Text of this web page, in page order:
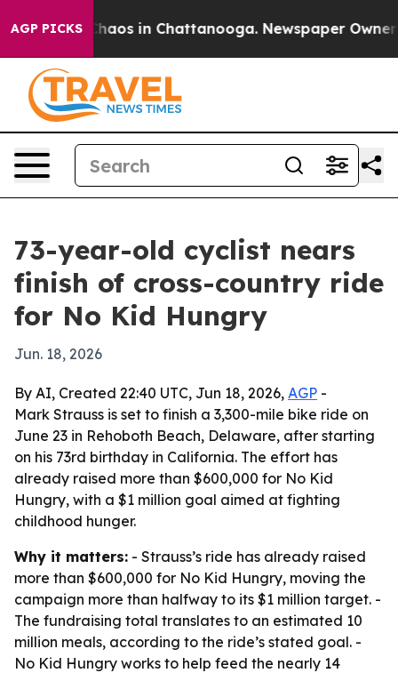
AGP PICKSChaos in Chattanooga. Newspaper Owner
73-year-old cyclist nears
finish of cross-country ride
for No Kid Hungry
Jun. 18, 2026
By AI, Created 22:40 UTC, Jun 18, 2026, AGP -
Mark Strauss is set to finish a 3,300-mile bike ride on
June 23 in Rehoboth Beach, Delaware, after starting
on his 73rd birthday in California. The effort has
already raised more than $600,000 for No Kid
Hungry, with a $1 million goal aimed at fighting
childhood hunger.
Why it matters: - Strauss’s ride has already raised
more than $600,000 for No Kid Hungry, moving the
campaign more than halfway to its $1 million target. -
The fundraising total translates to an estimated 10
million meals, according to the ride’s stated goal. -
No Kid Hungry works to help feed the nearly 14